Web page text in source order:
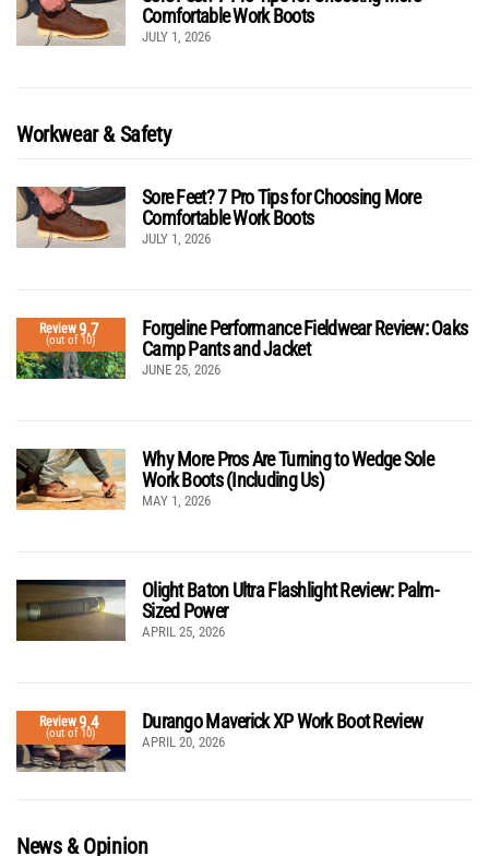
Comfortable Work Boots
JULY 1, 2026
Workwear & Safety
Sore Feet? 7 Pro Tips for Choosing More
Comfortable Work Boots
JULY 1, 2026
Review9.7
(out of 10)
Forgeline Performance Fieldwear Review: Oaks
Camp Pants and Jacket
JUNE 25, 2026
Why More Pros Are Turning to Wedge Sole
Work Boots (Including Us)
MAY 1, 2026
Olight Baton Ultra Flashlight Review: Palm-
Sized Power
APRIL 25, 2026
Review9.4
(out of 10)
Durango Maverick XP Work Boot Review
APRIL 20, 2026
News & Opinion